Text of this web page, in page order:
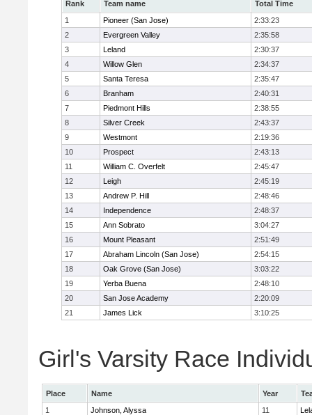
Rank Team name
Total Time
1
Pioneer (San Jose)
2:33:23
2
Evergreen Valley
2:35:58
3
Leland
2:30:37
4
Willow Glen
2:34:37
5
Santa Teresa
2:35:47
6
Branham
2:40:31
7
Piedmont Hills
2:38:55
8
Silver Creek
2:43:37
9
Westmont
2:19:36
10
Prospect
2:43:13
11
William C. Overfelt
2:45:47
12
Leigh
2:45:19
13
Andrew P. Hill
2:48:46
14
Independence
2:48:37
15
Ann Sobrato
3:04:27
16
Mount Pleasant
2:51:49
17
Abraham Lincoln (San Jose)
2:54:15
18
Oak Grove (San Jose)
3:03:22
19
Yerba Buena
2:48:10
20
San Jose Academy
2:20:09
21
James Lick 3:10:25
Girl's Varsity Race
Place Name Year
1
Johnson, Alyssa 11